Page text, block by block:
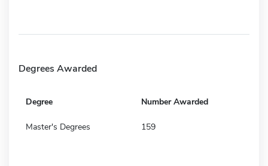
Degrees Awarded
Degree Number Awarded
Master's Degrees 159